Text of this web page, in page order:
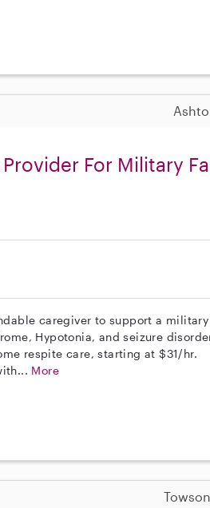
For Military
caregiver to support a
Hypotonia, and seizure
respite care, starting at $31/hr.
More